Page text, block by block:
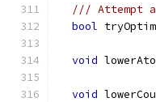
/// Attempt
bool
void
void